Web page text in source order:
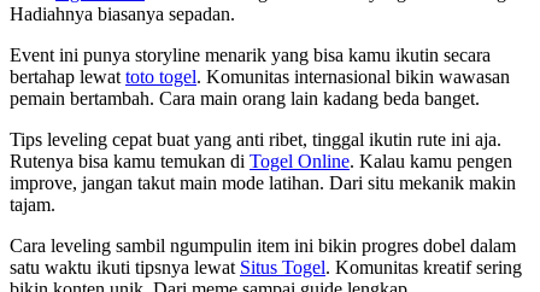
Hadiahnya biasanya sepadan.
Event ini punya storyline menarik yang bisa kamu ikutin secara
bertahap lewat toto togel. Komunitas internasional bikin wawasan
pemain bertambah. Cara main orang lain kadang beda banget.
Tips leveling cepat buat yang anti ribet, tinggal ikutin rute ini aja.
Rutenya bisa kamu temukan di Togel Online. Kalau kamu pengen
improve, jangan takut main mode latihan. Dari situ mekanik makin
tajam.
Cara leveling sambil ngumpulin item ini bikin progres dobel dalam
satu waktu ikuti tipsnya lewat Situs Togel. Komunitas kreatif sering